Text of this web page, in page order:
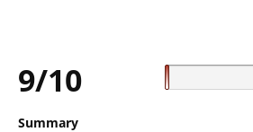
9/10
Summary